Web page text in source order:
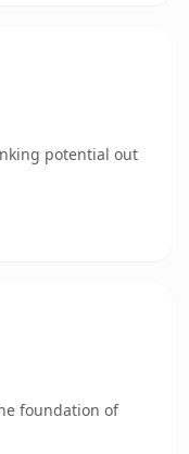
potential out
foundation of